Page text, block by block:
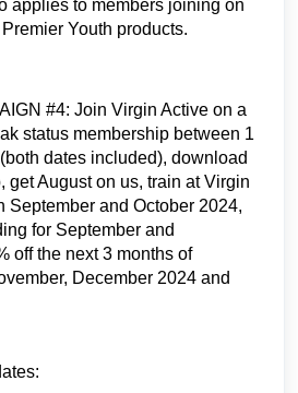
applies to members joining on
Youth products.
#4: Join Virgin Active on a
status membership between 1
dates included), download
get August on us, train at Virgin
September and October 2024,
for September and
off the next 3 months of
December 2024 and